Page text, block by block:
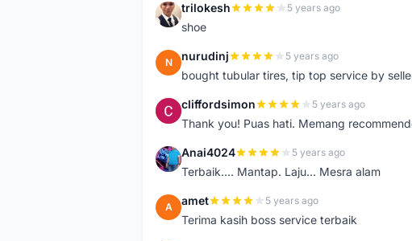
T trilokesh 5 years ago
shoe
N nurudinj 5 years ago
bought tubular tires, tip top service by
C cliffordsimon 5 years ago
Thank you! Puas hati. Memang
A Anai4024 5 years ago
Terbaik.... Mantap. Laju... Mesra alam
A amet 5 years ago
Terima kasih boss service terbaik